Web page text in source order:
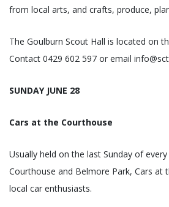
from local arts, and crafts, produce,
The Goulburn Scout Hall is located on
Contact 0429 602 597 or email
SUNDAY JUNE 28
Cars at the Courthouse
Usually held on the last Sunday of
Courthouse and Belmore Park, Cars
local car enthusiasts.